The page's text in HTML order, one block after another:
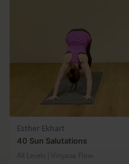
Esther Ekhart
40 Sun Salutations
All Levels | Vinyasa Flow